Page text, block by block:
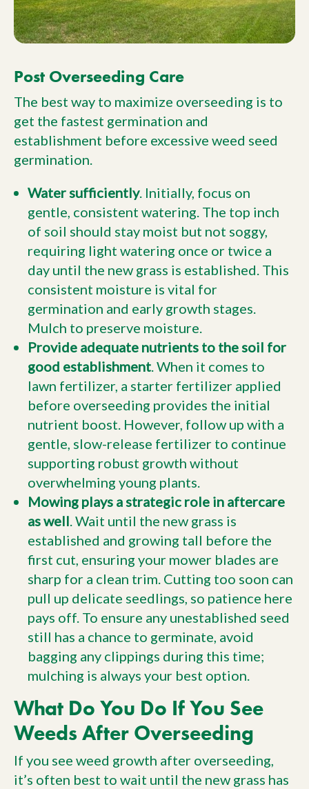
Post Overseeding Care
The best way to maximize overseeding is to
get the fastest germination and
establishment before excessive weed seed
germination.
Water sufficiently. Initially, focus on
gentle, consistent watering. The top inch
of soil should stay moist but not soggy,
requiring light watering once or twice a
day until the new grass is established. This
consistent moisture is vital for
germination and early growth stages.
Mulch to preserve moisture.
Provide adequate nutrients to the soil for
good establishment. When it comes to
lawn fertilizer, a starter fertilizer applied
before overseeding provides the initial
nutrient boost. However, follow up with a
gentle, slow-release fertilizer to continue
supporting robust growth without
overwhelming young plants.
Mowing plays a strategic role in aftercare
as well. Wait until the new grass is
established and growing tall before the
first cut, ensuring your mower blades are
sharp for a clean trim. Cutting too soon can
pull up delicate seedlings, so patience here
pays off. To ensure any unestablished seed
still has a chance to germinate, avoid
bagging any clippings during this time;
mulching is always your best option.
What Do You Do If You See
Weeds After Overseeding
If you see weed growth after overseeding,
it’s often best to wait until the new grass has